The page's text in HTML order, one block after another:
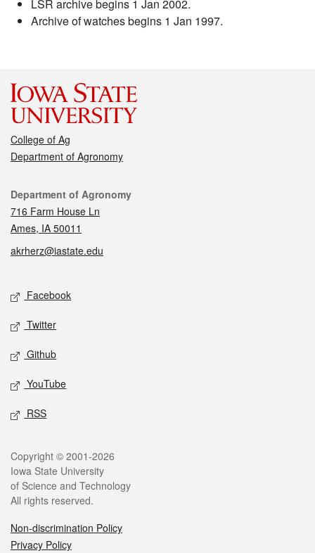
LSR archive begins 1 Jan 2002.
Archive of watches begins 1 Jan 1997.
College of Ag
Department of Agronomy
Contact
Department of Agronomy
716 Farm House Ln
Ames, IA 50011
akrherz@iastate.edu
Social media
Facebook
Twitter
Github
YouTube
RSS
Legal
Copyright © 2001-2026
Iowa State University
of Science and Technology
All rights reserved.
Non-discrimination Policy
Privacy Policy